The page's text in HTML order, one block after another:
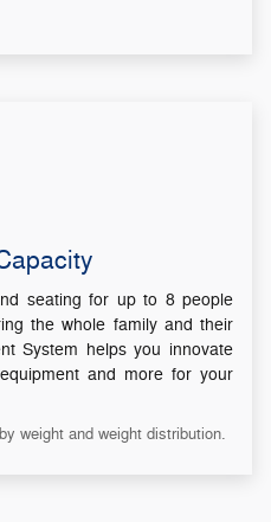
seating for up to 8 people
the whole family and their
System helps you innovate
and more for your
weight and weight distribution.